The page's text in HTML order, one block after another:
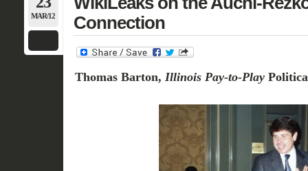
MAR/12
Connection
Thomas Barton, Illinois Pay-to-Play